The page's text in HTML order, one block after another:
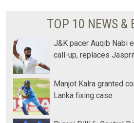
TOP 10 NEWS &
J&K pacer Auqib Nabi
call-up, replaces
Manjot Kalra granted
Lanka fixing case